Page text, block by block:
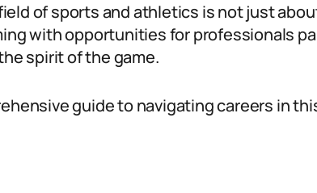
of sports and athletics is not just
with opportunities for professionals
spirit of the game.
guide to navigating careers in